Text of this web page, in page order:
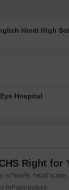
Hindi High
Hospital
Right for
schools,
infrastructure.